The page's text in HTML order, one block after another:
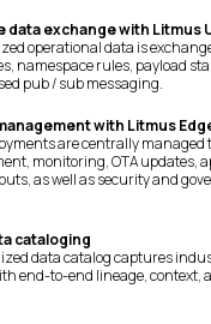
data exchange with Litmus
operational data is
namespace rules, payload
pub / sub messaging.
with Litmus
are centrally
monitoring, OTA updates,
as well as security and
cataloging
data catalog captures
end-to-end lineage, context,